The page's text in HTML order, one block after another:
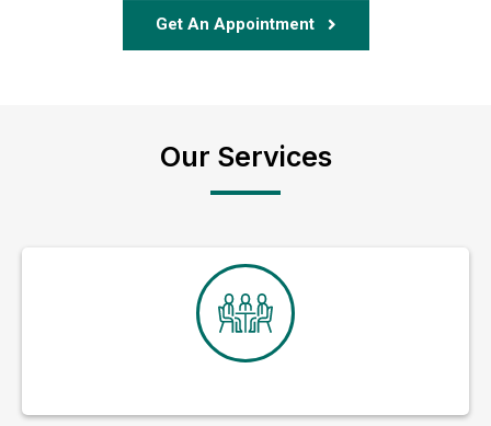
Get An Appointment
Our Services